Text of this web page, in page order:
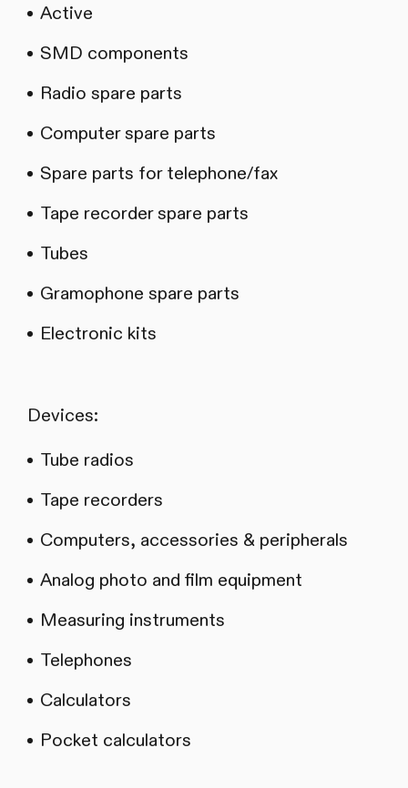
Active
SMD components
Radio spare parts
Computer spare parts
Spare parts for telephone/fax
Tape recorder spare parts
Tubes
Gramophone spare parts
Electronic kits
Devices:
Tube radios
Tape recorders
Computers, accessories & peripherals
Analog photo and film equipment
Measuring instruments
Telephones
Calculators
Pocket calculators